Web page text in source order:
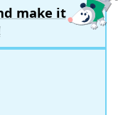
make it